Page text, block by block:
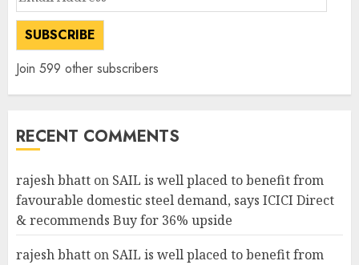
Address
SUBSCRIBE
Join 599 other subscribers
RECENT COMMENTS
rajesh bhatt on SAIL is well placed to benefit from
favourable domestic steel demand, says ICICI Direct
& recommends Buy for 36% upside
rajesh bhatt on SAIL is well placed to benefit from